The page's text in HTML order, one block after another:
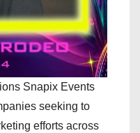
Snapix Events
seeking to
efforts across